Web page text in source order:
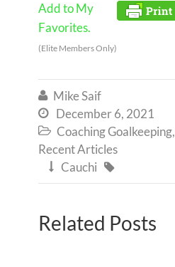
Add to My
Favorites.
(Elite Members Only)
 Mike Saif
 December 6, 2021
 Coaching Goalkeeping,
Recent Articles
 Cauchi 
Related Posts